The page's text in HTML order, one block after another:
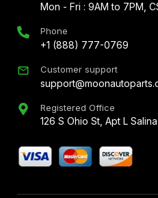
Mon - Fri : 9AM to 7PM,
Phone
+1 (888) 777-0769
Customer support
Registered Office
126 S Ohio St, Apt L